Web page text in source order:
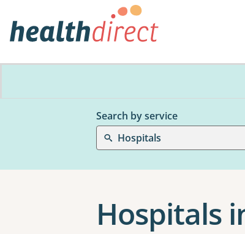
Search by service
Hospitals
Hospitals